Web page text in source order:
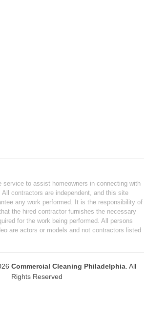
service to assist homeowners in connecting with
contractors are independent, and this site
any work performed. It is the responsibility of
the hired contractor furnishes the necessary
for the work being performed. All persons
are actors or models and not contractors listed
Commercial Cleaning Philadelphia . All
Rights Reserved